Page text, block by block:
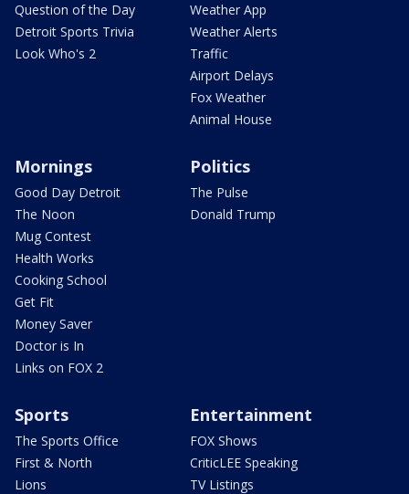
Question of the Day
Detroit Sports Trivia
Look Who's 2
Weather App
Weather Alerts
Traffic
Airport Delays
Fox Weather
Animal House
Mornings
Good Day Detroit
The Noon
Mug Contest
Health Works
Cooking School
Get Fit
Money Saver
Doctor is In
Links on FOX 2
Politics
The Pulse
Donald Trump
Sports
The Sports Office
First & North
Lions
Entertainment
FOX Shows
CriticLEE Speaking
TV Listings